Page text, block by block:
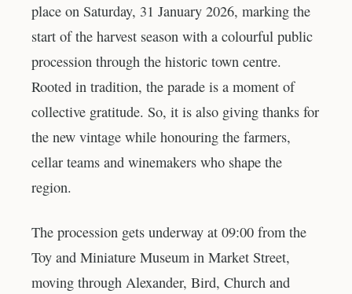
place on Saturday, 31 January 2026, marking the
start of the harvest season with a colourful public
procession through the historic town centre.
Rooted in tradition, the parade is a moment of
collective gratitude. So, it is also giving thanks for
the new vintage while honouring the farmers,
cellar teams and winemakers who shape the
region.
The procession gets underway at 09:00 from the
Toy and Miniature Museum in Market Street,
moving through Alexander, Bird, Church and